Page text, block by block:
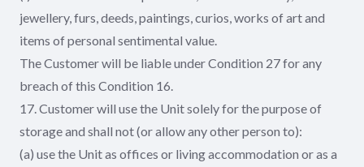
jewellery, furs, deeds, paintings, curios, works of art and
items of personal sentimental value.
The Customer will be liable under Condition 27 for any
breach of this Condition 16.
17. Customer will use the Unit solely for the purpose of
storage and shall not (or allow any other person to):
(a) use the Unit as offices or living accommodation or as a